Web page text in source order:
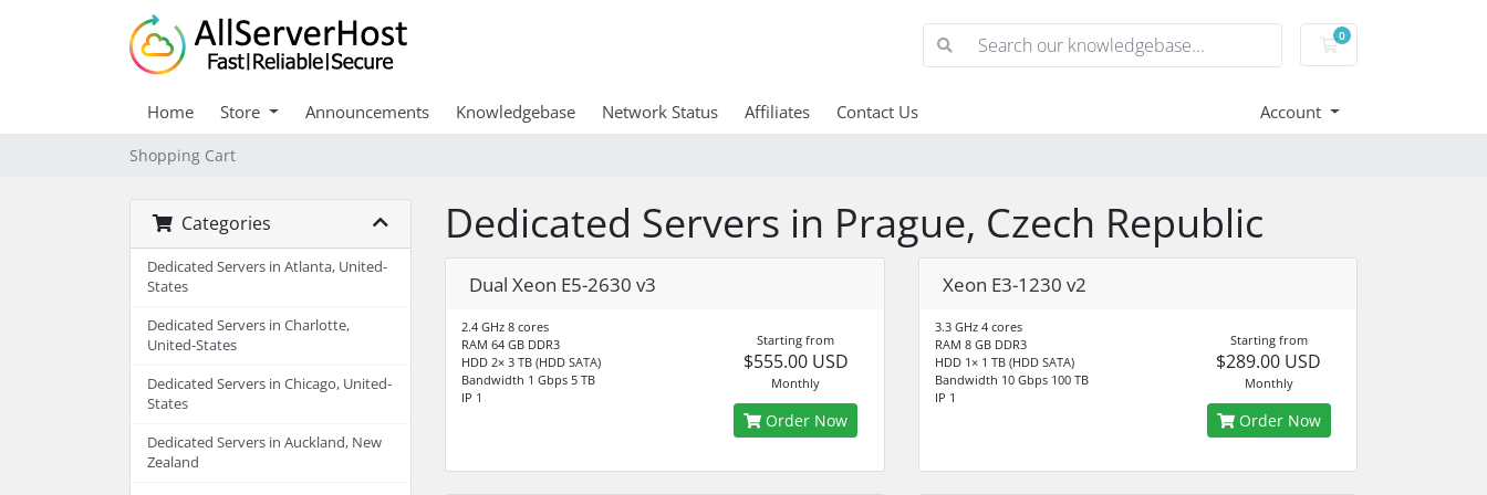
0
Shopping Cart
Home Store Announcements Knowledgebase Network Status Affiliates Contact Us Account
Shopping Cart
Categories
Dedicated Servers in Atlanta, United-
States
Dedicated Servers in Charlotte,
United-States
Dedicated Servers in Chicago, United-
States
Dedicated Servers in Auckland, New
Zealand
Dedicated Servers in Prague, Czech Republic
Dual Xeon E5-2630 v3
2.4 GHz 8 cores
RAM 64 GB DDR3
HDD 2× 3 TB (HDD SATA)
Bandwidth 1 Gbps 5 TB
IP 1
Starting from
$555.00 USD
Monthly
Order Now
Xeon E3-1230 v2
3.3 GHz 4 cores
RAM 8 GB DDR3
HDD 1× 1 TB (HDD SATA)
Bandwidth 10 Gbps 100 TB
IP 1
Starting from
$289.00 USD
Monthly
Order Now